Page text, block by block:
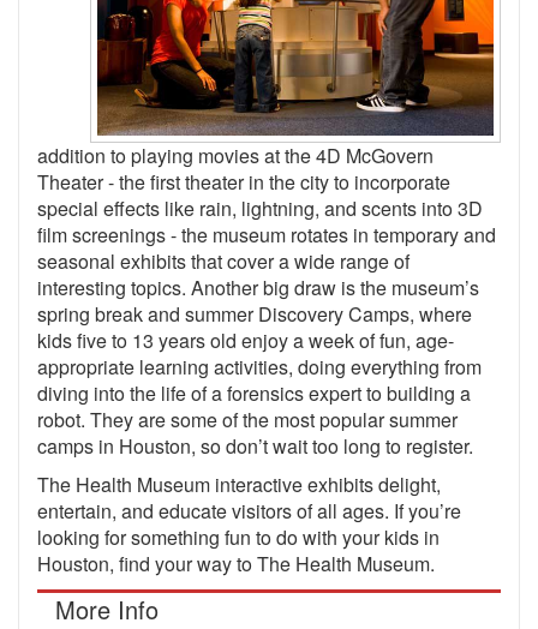
addition to playing movies at the 4D McGovern
Theater - the first theater in the city to incorporate
special effects like rain, lightning, and scents into 3D
film screenings - the museum rotates in temporary and
seasonal exhibits that cover a wide range of
interesting topics. Another big draw is the museum’s
spring break and summer Discovery Camps, where
kids five to 13 years old enjoy a week of fun, age-
appropriate learning activities, doing everything from
diving into the life of a forensics expert to building a
robot. They are some of the most popular summer
camps in Houston, so don’t wait too long to register.
The Health Museum interactive exhibits delight,
entertain, and educate visitors of all ages. If you’re
looking for something fun to do with your kids in
Houston, find your way to The Health Museum.
More Info